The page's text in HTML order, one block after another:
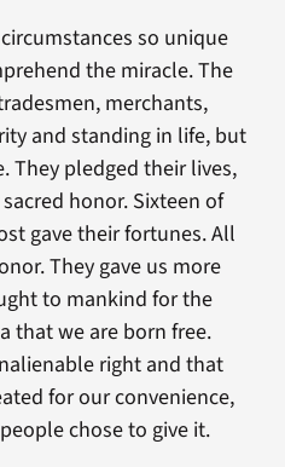
so unique
the miracle. The
merchants,
and standing in life, but
They pledged their lives,
honor. Sixteen of
gave their fortunes. All
They gave us more
to mankind for the
that we are born free.
right and that
for our convenience,
chose to give it.